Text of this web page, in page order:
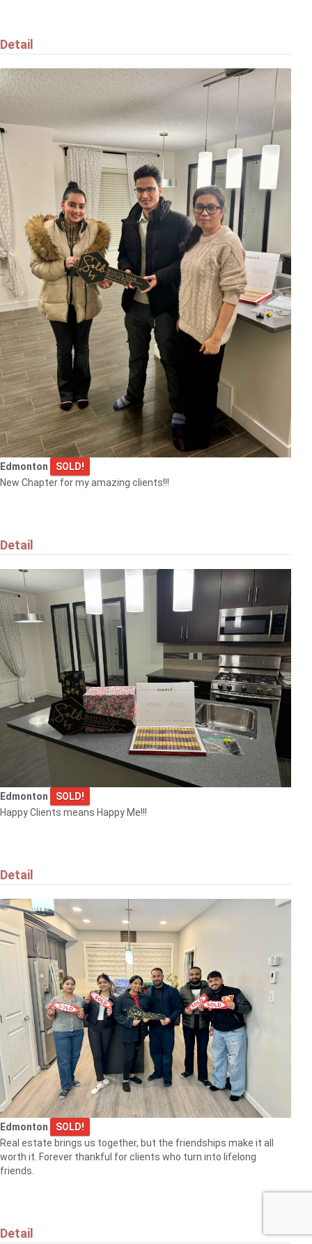
Detail
Edmonton
SOLD!
New Chapter for my amazing clients!!!
Detail
Edmonton
SOLD!
Happy Clients means Happy Me!!!
Detail
Edmonton
SOLD!
Real estate brings us together, but the friendships make it all
worth it. Forever thankful for clients who turn into lifelong
friends.
Detail